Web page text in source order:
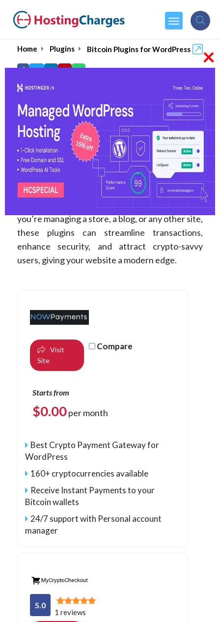
Home Plugins Bitcoin Plugins for WordPress
6 Best WordPress
Crypto Plugins to Install
in 2026
Cryptocurrency is booming, and integrating it
into your website can give you an edge. To help
you stay ahead, we’ve rounded up the6 best
WordPress crypto plugins for
2026 . Whether
you’re managing a store, a blog, or any other site,
these plugins can streamline transactions,
enhance security, and attract crypto-savvy
users, giving your website a modern edge.
Visit
Site
Compare
Starts from
$0.00per month
Best Crypto Payment Gateway for
WordPress
160+ cryptocurrencies available
Receive Instant Payments to your
Bitcoin wallets
24/7 support with Personal account
manager
5.0
1 reviews
×